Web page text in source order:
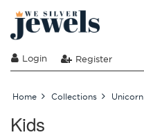
Login Register
Home Collections Unicorn
Kids